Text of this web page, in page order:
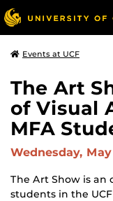
Events at UCF
The Art
of Visual
MFA
Wednesday, May
The Art Show is
students in the